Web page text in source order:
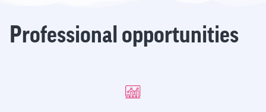
Professional opportunities